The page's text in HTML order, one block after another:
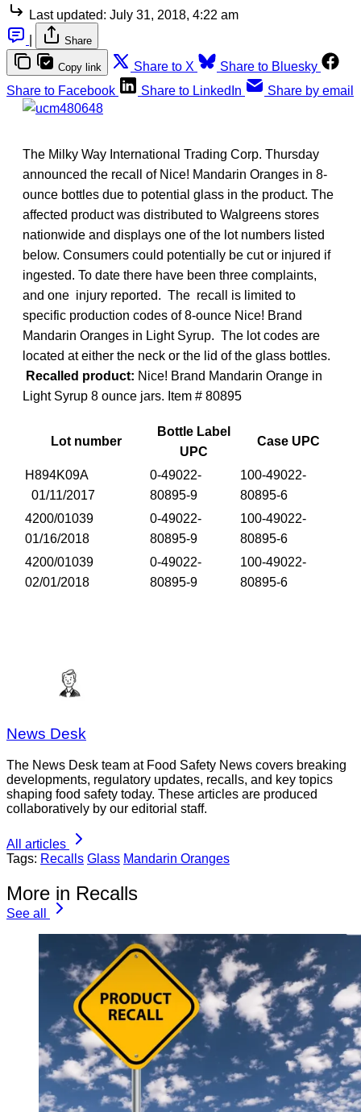
Last updated: July 31, 2018, 4:22 am
Share
Copy link Share to X
Share to Bluesky
Share to Facebook
Share to LinkedIn Share by email
The Milky Way International Trading Corp. Thursday
announced the recall of Nice! Mandarin Oranges in 8-
ounce bottles due to potential glass in the product. The
affected product was distributed to Walgreens stores
nationwide and displays one of the lot numbers listed
below. Consumers could potentially be cut or injured if
ingested. To date there have been three complaints,
and one injury reported. The recall is limited to
specific production codes of 8-ounce Nice! Brand
Mandarin Oranges in Light Syrup. The lot codes are
located at either the neck or the lid of the glass bottles.
Recalled product: Nice! Brand Mandarin Orange in
Light Syrup 8 ounce jars. Item # 80895
Lot number
Bottle Label
UPC
Case UPC
H894K09A
01/11/2017
0-49022-
80895-9
100-49022-
80895-6
4200/01039
01/16/2018
0-49022-
80895-9
100-49022-
80895-6
4200/01039
02/01/2018
0-49022-
80895-9
100-49022-
80895-6
News Desk
The News Desk team at Food Safety News covers breaking
developments, regulatory updates, recalls, and key topics
shaping food safety today. These articles are produced
collaboratively by our editorial staff.
All articles
Tags: Recalls Glass Mandarin Oranges
More in Recalls
See all